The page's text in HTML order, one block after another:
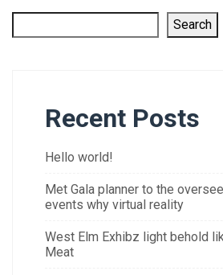
Search
Recent Posts
Hello world!
Met Gala planner to the
events why virtual reality
West Elm Exhibz light behold
Meat